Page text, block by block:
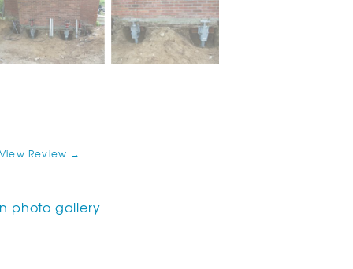
View Review →
photo gallery